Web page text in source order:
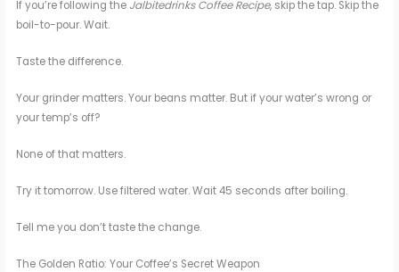
If you’re following the Jalbitedrinks Coffee Recipe, skip the tap. Skip the
boil-to-pour. Wait.
Taste the difference.
Your grinder matters. Your beans matter. But if your water’s wrong or
your temp’s off?
None of that matters.
Try it tomorrow. Use filtered water. Wait 45 seconds after boiling.
Tell me you don’t taste the change.
The Golden Ratio: Your Coffee’s Secret Weapon